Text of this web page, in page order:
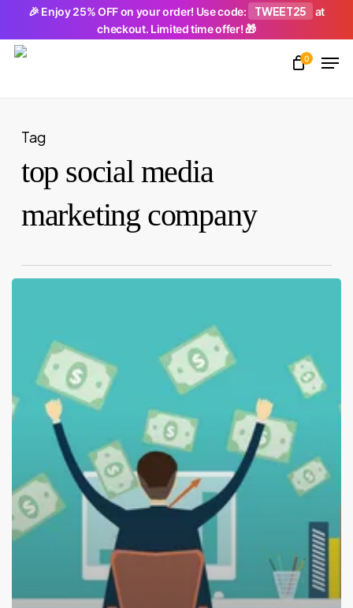
🎉 Enjoy 25% OFF on your order! Use code: TWEET25
at
checkout. Limited time offer! 🎁
main
0
Tag
top social media
marketing company
Close